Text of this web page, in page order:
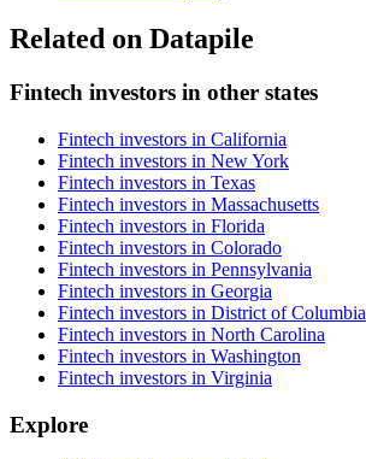
Related on Datapile
Fintech investors in other states
Fintech investors in California
Fintech investors in New York
Fintech investors in Texas
Fintech investors in Massachusetts
Fintech investors in Florida
Fintech investors in Colorado
Fintech investors in Pennsylvania
Fintech investors in Georgia
Fintech investors in District of Columbia
Fintech investors in North Carolina
Fintech investors in Washington
Fintech investors in Virginia
Explore